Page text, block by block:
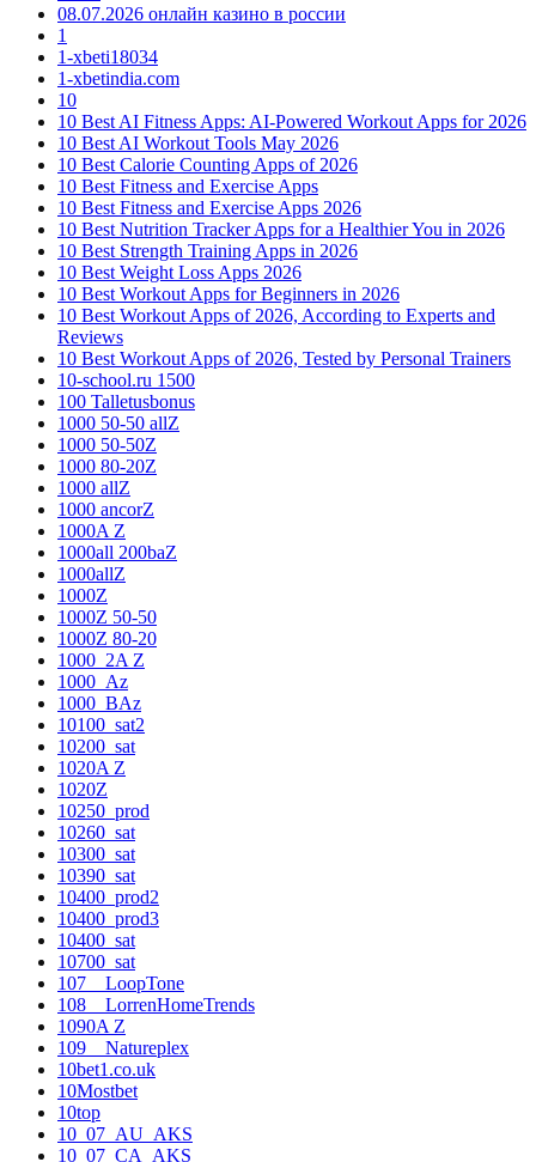
08.07.2026 онлайн казино в россии
1
1-xbeti18034
1-xbetindia.com
10
10 Best AI Fitness Apps: AI-Powered Workout Apps for 2026
10 Best AI Workout Tools May 2026
10 Best Calorie Counting Apps of 2026
10 Best Fitness and Exercise Apps
10 Best Fitness and Exercise Apps 2026
10 Best Nutrition Tracker Apps for a Healthier You in 2026
10 Best Strength Training Apps in 2026
10 Best Weight Loss Apps 2026
10 Best Workout Apps for Beginners in 2026
10 Best Workout Apps of 2026, According to Experts and
Reviews
10 Best Workout Apps of 2026, Tested by Personal Trainers
10-school.ru 1500
100 Talletusbonus
1000 50-50 allZ
1000 50-50Z
1000 80-20Z
1000 allZ
1000 ancorZ
1000A Z
1000all 200baZ
1000allZ
1000Z
1000Z 50-50
1000Z 80-20
1000_2A Z
1000_Az
1000_BAz
10100_sat2
10200_sat
1020A Z
1020Z
10250_prod
10260_sat
10300_sat
10390_sat
10400_prod2
10400_prod3
10400_sat
10700_sat
107__LoopTone
108__LorrenHomeTrends
1090A Z
109__Natureplex
10bet1.co.uk
10Mostbet
10top
10_07_AU_AKS
10_07_CA_AKS